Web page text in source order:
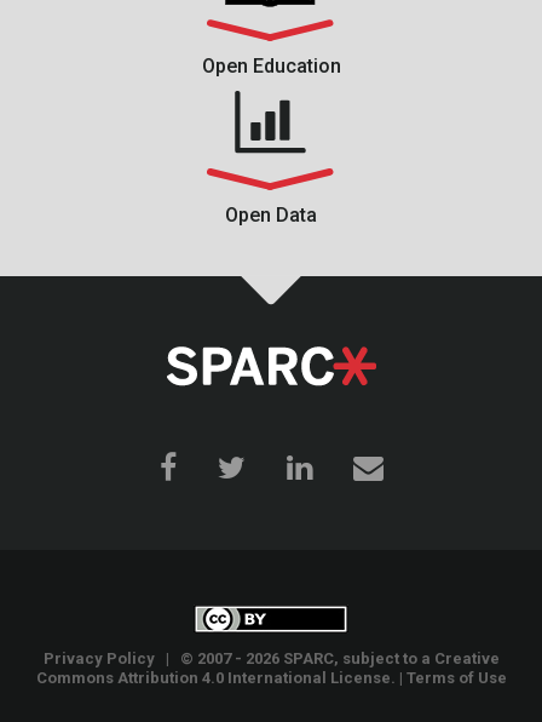
Open Education
Open Data
Privacy Policy| © 2007 - 2026 SPARC, subject to a Creative
Commons Attribution 4.0 International License . | Terms of Use